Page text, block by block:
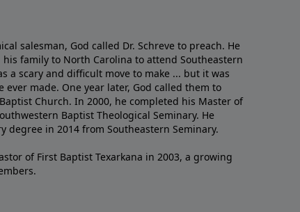
salesman, God called Dr. Schreve to preach. He
family to North Carolina to attend Southeastern
a scary and difficult move to make ... but it was
ever made. One year later, God called them to
Church. In 2000, he completed his Master of
Baptist Theological Seminary. He
degree in 2014 from Southeastern Seminary.
of First Baptist Texarkana in 2003, a growing